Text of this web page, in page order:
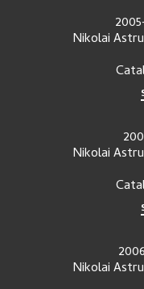
Nikolai
Nikolai
Nikolai